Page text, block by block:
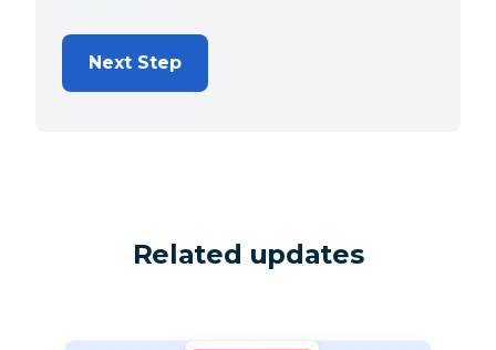
Next Step
Related updates